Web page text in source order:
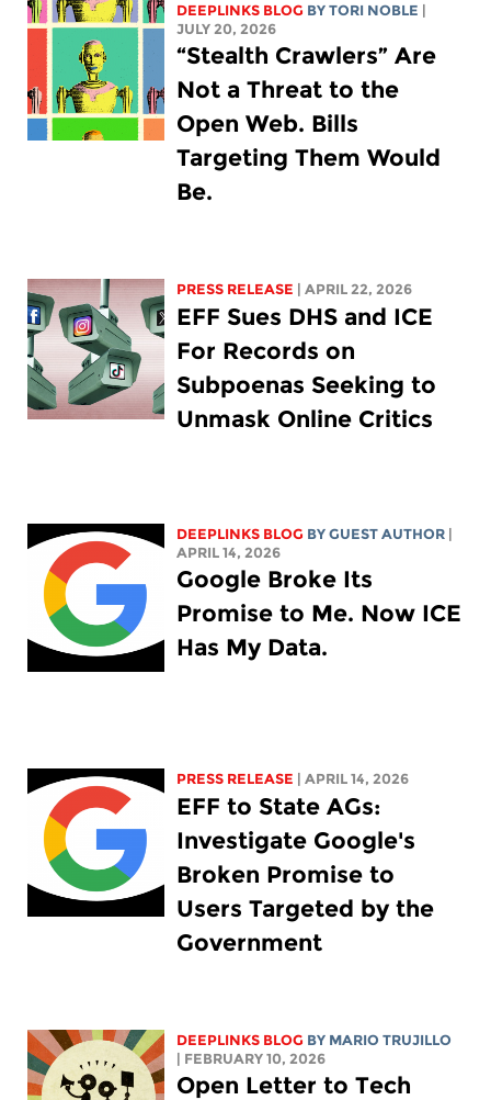
DEEPLINKS BLOG BYTORI NOBLE
JULY 20, 2026
“Stealth Crawlers” Are
Not a Threat to the
Open Web. Bills
Targeting Them Would
Be.
PRESS RELEASE | APRIL 22, 2026
EFF Sues DHS and ICE
For Records on
Subpoenas Seeking to
Unmask Online Critics
DEEPLINKS BLOG BY GUEST AUTHOR
APRIL 14, 2026
Google Broke Its
Promise to Me. Now ICE
Has My Data.
PRESS RELEASE | APRIL 14, 2026
EFF to State AGs:
Investigate Google's
Broken Promise to
Users Targeted by the
Government
DEEPLINKS BLOG BY MARIO TRUJILLO
| FEBRUARY 10, 2026
Open Letter to Tech